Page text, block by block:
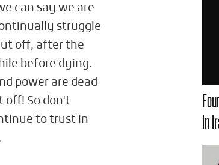
can say we are
struggle
off, after the
before dying.
power are dead
off! So don't
to trust in
in